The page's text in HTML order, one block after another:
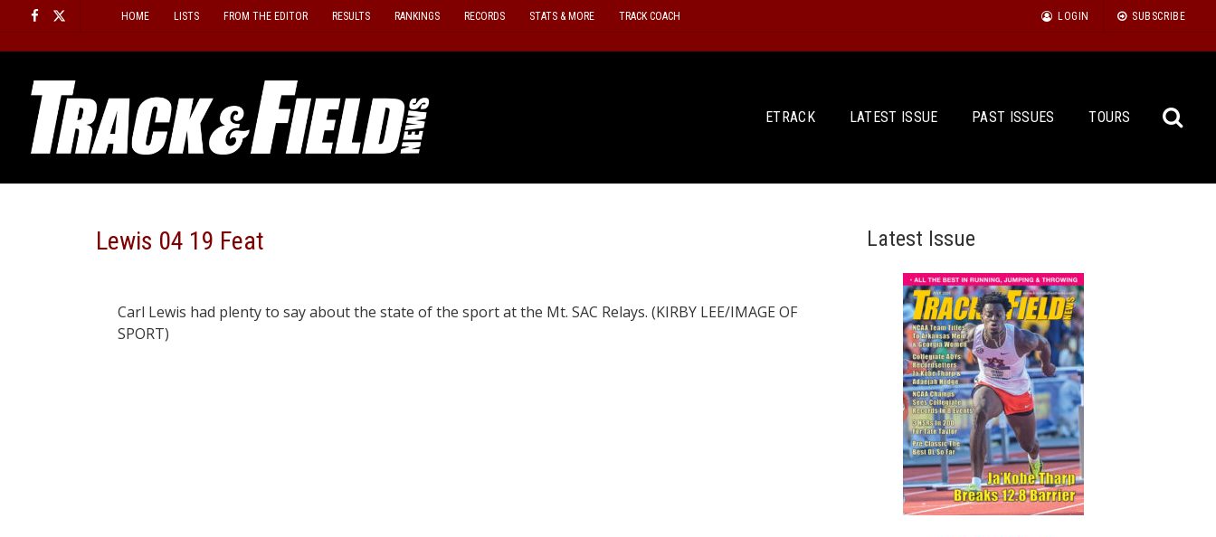
content
HOME LISTS FROM THE EDITOR RESULTS RANKINGS RECORDS STATS & MORE TRACK COACH LOGIN SUBSCRIBE
ETRACK LATEST ISSUE PAST ISSUES TOURS
Lewis 04 19 Feat
Carl Lewis had plenty to say about the state of the sport at the Mt. SAC Relays. (KIRBY LEE/IMAGE OF
SPORT)
Latest Issue